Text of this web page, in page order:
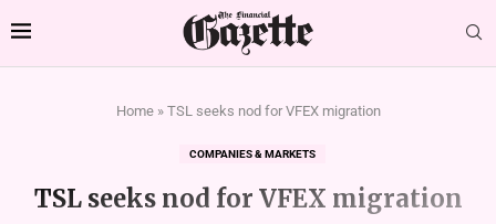
Home» TSL seeks nod for VFEX migration
COMPANIES & MARKETS
TSL seeks nod for VFEX migration